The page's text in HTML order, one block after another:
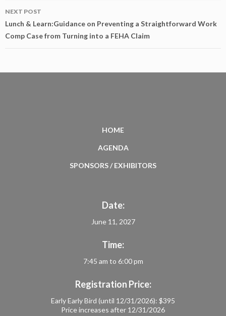
NEXT POST
Lunch & Learn:Guidance on Preventing a Straightforward Work
Comp Case from Turning into a FEHA Claim
HOME
AGENDA
SPONSORS / EXHIBITORS
Date:
June 11, 2027
Time:
7:45 am to 6:00 pm
Registration Price:
Early Early Bird (until 12/31/2026): $395
Price increases after 12/31/2026